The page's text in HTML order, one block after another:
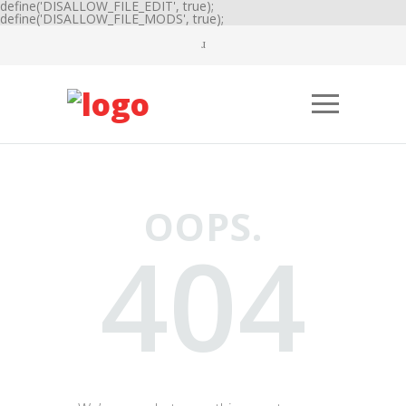
define('DISALLOW_FILE_EDIT', true);
define('DISALLOW_FILE_MODS', true);
OOPS.
404